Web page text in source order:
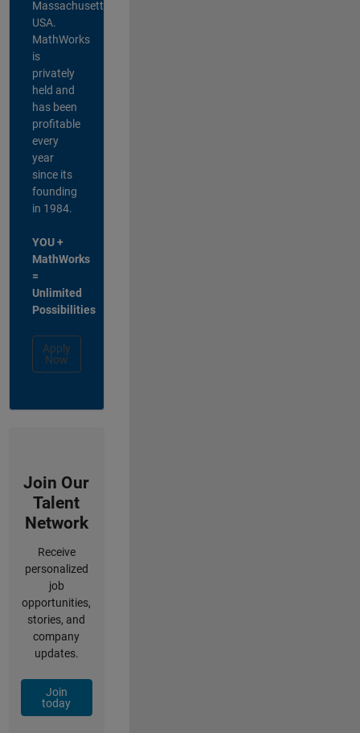
Massachusetts,
USA.
MathWorks
is
privately
held and
has been
profitable
every
year
since its
founding
in 1984.
YOU +
MathWorks
=
Unlimited
Possibilities
Apply
Now
Join Our
Talent
Network
Receive
personalized
job
opportunities,
stories, and
company
updates.
Join
today